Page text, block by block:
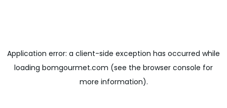
Application error: a client-side exception has occurred while
loading bomgourmet.com (see the browser console for
more information).